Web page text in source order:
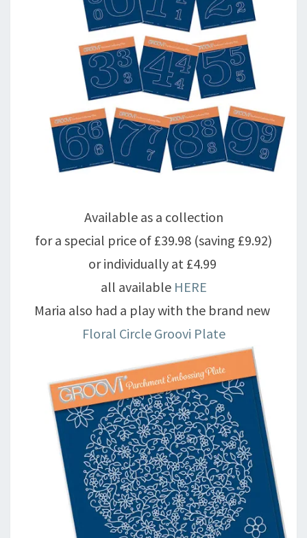
Available as a collection
for a special price of £39.98 (saving £9.92)
or individually at £4.99
all available HERE
Maria also had a play with the brand new
Floral Circle Groovi Plate